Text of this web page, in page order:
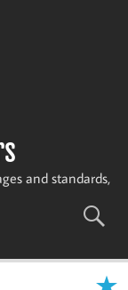
and standards,